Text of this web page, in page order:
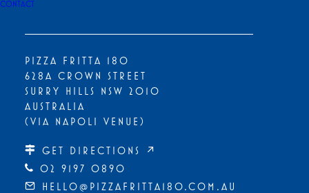
CONTACT
PIZZA FRITTA 180
628A CROWN STREET
SURRY HILLS NSW 2010
AUSTRALIA
(VIA NAPOLI VENUE)
GET DIRECTIONS ↗
02 9197 0890
HELLO@PIZZAFRITTA180.COM.AU
OUR PIZZA FRITTA IS NOW AVAILABLE